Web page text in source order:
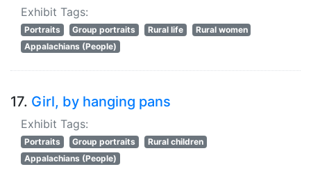
Exhibit Tags:
Portraits Group portraits Rural life
Rural women
Appalachians (People)
17. Girl, by hanging pans
Exhibit Tags:
Portraits Group portraits
Rural children
Appalachians (People)